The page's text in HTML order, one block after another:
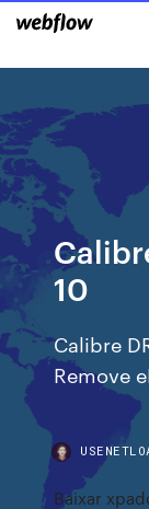
10
Calibre
Remove
Baixar